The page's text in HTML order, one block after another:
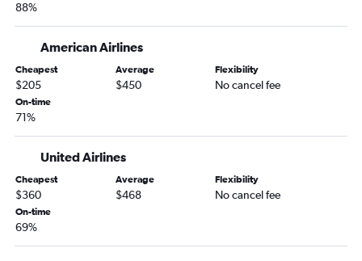
88%
American Airlines
Cheapest
$205
Average
$450
Flexibility
No cancel fee
On-time
71%
United Airlines
Cheapest
$360
Average
$468
Flexibility
No cancel fee
On-time
69%